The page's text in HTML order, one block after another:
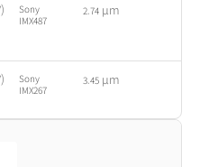
Sony
IMX487
2.74 µm
Sony
IMX267
3.45 µm